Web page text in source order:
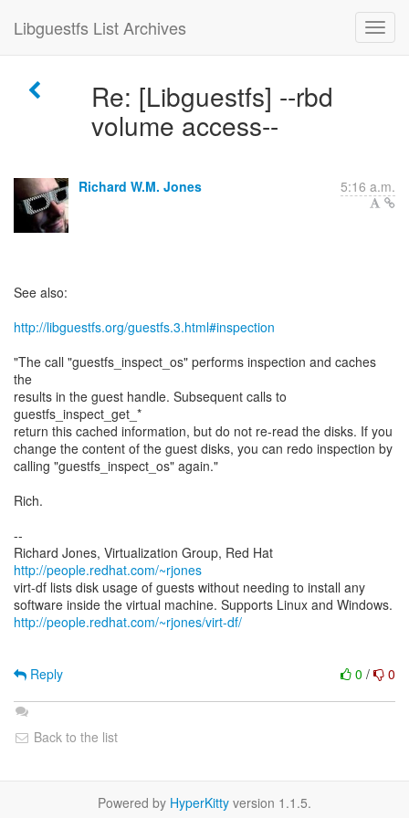
Libguestfs List Archives
Re: [Libguestfs] --rbd
volume access--
Richard W.M. Jones 5:16 a.m.
See also:
http://libguestfs.org/guestfs.3.html#inspection
"The call "guestfs_inspect_os" performs inspection and caches
the
results in the guest handle. Subsequent calls to
guestfs_inspect_get_*
return this cached information, but do not re-read the disks. If you
change the content of the guest disks, you can redo inspection by
calling "guestfs_inspect_os" again."
Rich.
--
Richard Jones, Virtualization Group, Red Hat
http://people.redhat.com/~rjones
virt-df lists disk usage of guests without needing to install any
http://people.redhat.com/~rjones/virt-df/
0 / 0
Reply
Back to the list
Powered by HyperKitty version 1.1.5.